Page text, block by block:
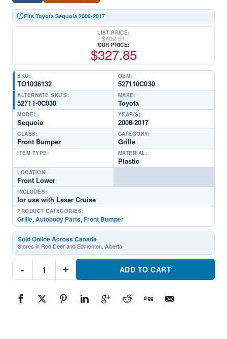
Fits Toyota Sequoia 2008-2017
LIST PRICE:
$409.81
OUR PRICE:
$327.85
SKU:
TO1036132
OEM:
527110C030
ALTERNATE SKU'S:
52711-0C030
MAKE:
Toyota
MODEL:
Sequoia
YEAR(S):
2008-2017
CLASS:
Front Bumper
CATEGORY:
Grille
ITEM TYPE: MATERIAL:
Plastic
LOCATION:
Front Lower
INCLUDES:
for use with Laser Cruise
PRODUCT CATEGORIES:
Grille,Autobody Parts,Front Bumper
Sold Online Across Canada
Stores in Red Deer and Edmonton, Alberta.
-
TO1036132
Front
2017
Toyota
+ ADD TO CART